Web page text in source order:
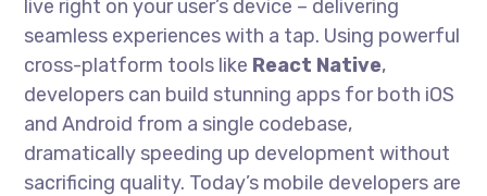
live right on your user’s device – delivering
seamless experiences with a tap. Using powerful
cross-platform tools like React Native,
developers can build stunning apps for both iOS
and Android from a single codebase,
dramatically speeding up development without
sacrificing quality. Today’s mobile developers are